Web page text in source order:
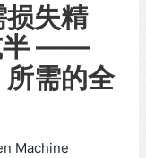
失精
半 ——
需的全
Machine